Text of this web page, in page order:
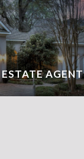
AGENT